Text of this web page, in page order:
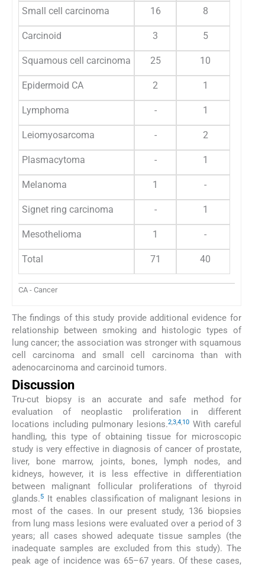
Small cell carcinoma 16 8
Carcinoid 3 5
Squamous cell carcinoma 25 10
Epidermoid CA 2 1
Lymphoma - 1
Leiomyosarcoma - 2
Plasmacytoma - 1
Melanoma 1 -
Signet ring carcinoma - 1
Mesothelioma 1 -
Total 71 40
CA - Cancer
The findings of this study provide additional evidence for
relationship between smoking and histologic types of
lung cancer; the association was stronger with squamous
cell carcinoma and small cell carcinoma than with
adenocarcinoma and carcinoid tumors.
Discussion
Tru-cut biopsy is an accurate and safe method for
evaluation of neoplastic proliferation in different
locations including pulmonary lesions.2,3,4,10With careful
handling, this type of obtaining tissue for microscopic
study is very effective in diagnosis of cancer of prostate,
liver, bone marrow, joints, bones, lymph nodes, and
kidneys, however, it is less effective in differentiation
between malignant follicular proliferations of thyroid
glands.5
It enables classification of malignant lesions in
most of the cases. In our present study, 136 biopsies
from lung mass lesions were evaluated over a period of 3
years; all cases showed adequate tissue samples (the
inadequate samples are excluded from this study). The
peak age of incidence was 65–67 years. Of these cases,